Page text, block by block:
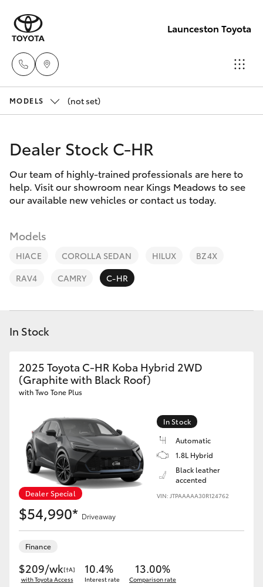
Launceston Toyota
Service
03 6344
New Vehicles
Corolla Hatch
Camry
Corolla Sedan
RAV4
bZ4X
LandCruiser Prado
C-HR
Fortuner
Yaris Cross
Corolla Cross
Pre-Owned Vehicles
Special Offers
Service
Parts & Accessories
Fleet
Personalise
Discover
Contact
MODELS (not set)
Dealer Stock C-HR
Our team of highly-trained professionals are here to
help. Visit our showroom near Kings Meadows to see
our available new vehicles or contact us today.
Models
HIACE COROLLA SEDAN HILUX
BZ4X
RAV4
CAMRY C-HR
In Stock
2025 Toyota C-HR Koba Hybrid 2WD
(Graphite with Black Roof)
with Two Tone Plus
Dealer Special
In Stock
Automatic
1.8L Hybrid
Black leather
accented
VIN: JTPAAAAA30R124762
$54,990* Driveaway
Finance
$209/wk[†A]
with Toyota Access
10.4%
Interest rate
13.00%
Comparison rate